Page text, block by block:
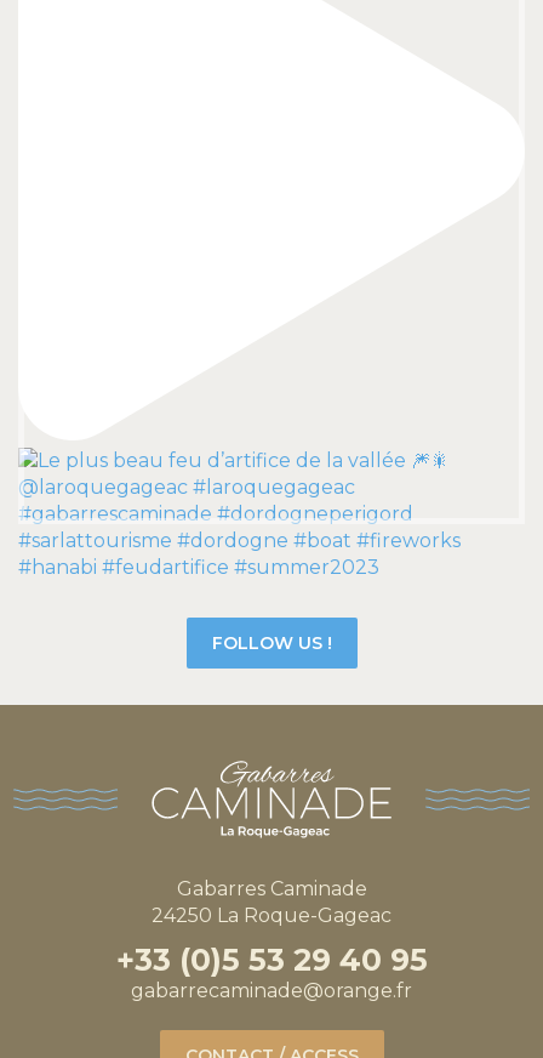
FOLLOW US !
Gabarres Caminade
24250 La Roque-Gageac
+33 (0)5 53 29 40 95
gabarrecaminade@orange.fr